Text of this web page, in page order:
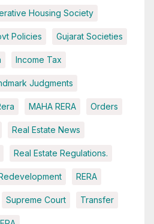
Housing Society
Policies Gujarat Societies
Income Tax
Judgments
MAHA RERA Orders
Real Estate News
Real Estate Regulations.
RERA
Supreme Court Transfer